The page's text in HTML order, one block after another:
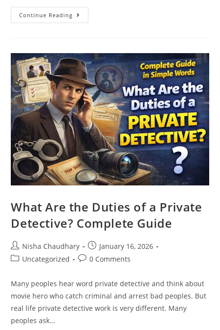
Continue Reading
What Are the Duties of a Private
Detective? Complete Guide
Nisha Chaudhary
January 16, 2026
Uncategorized
0 Comments
Many peoples hear word private detective and think about
movie hero who catch criminal and arrest bad peoples. But
real life private detective work is very different. Many
peoples ask…